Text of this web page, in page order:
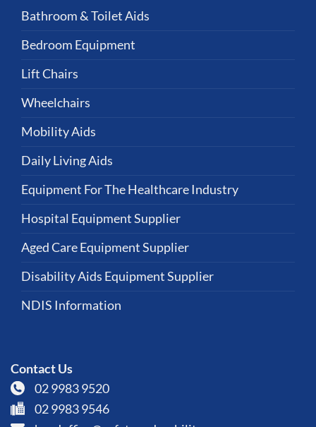
Bathroom & Toilet Aids
Bedroom Equipment
Lift Chairs
Wheelchairs
Mobility Aids
Daily Living Aids
Equipment For The Healthcare Industry
Hospital Equipment Supplier
Aged Care Equipment Supplier
Disability Aids Equipment Supplier
NDIS Information
Contact Us
02 9983 9520
02 9983 9546